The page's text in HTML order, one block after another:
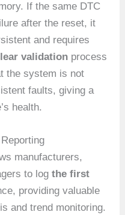
If the same DTC
after the reset, it
and requires
validation process
the system is not
faults, giving a
health.
manufacturers,
to logthe first
providing valuable
and trend monitoring.